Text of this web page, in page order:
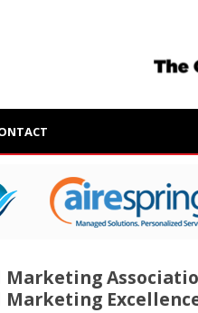
Marketing
Marketing